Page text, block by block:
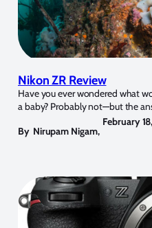
Nikon ZR Review
Have you ever wondered what
a baby? Probably not—but the
By Nirupam Nigam,
February